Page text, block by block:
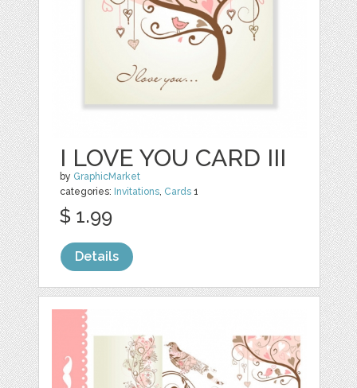
I LOVE YOU CARD III
by GraphicMarket
categories: Invitations, Cards 1
$ 1.99
Details